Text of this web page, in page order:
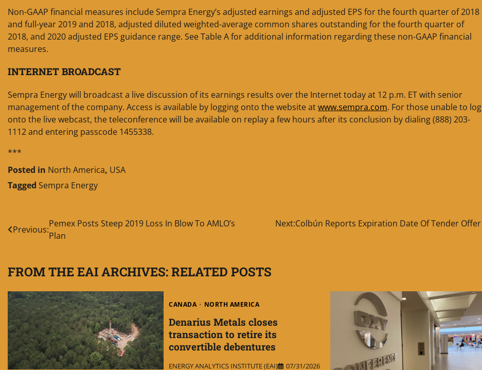
Non-GAAP financial measures include Sempra Energy’s adjusted earnings and adjusted EPS for the fourth quarter of 2018
and full-year 2019 and 2018, adjusted diluted weighted-average common shares outstanding for the fourth quarter of
2018, and 2020 adjusted EPS guidance range. See Table A for additional information regarding these non-GAAP financial
measures.
INTERNET BROADCAST
Sempra Energy will broadcast a live discussion of its earnings results over the Internet today at 12 p.m. ET with senior
management of the company. Access is available by logging onto the website atwww.sempra.com. For those unable to log
onto the live webcast, the teleconference will be available on replay a few hours after its conclusion by dialing (888) 203-
1112 and entering passcode 1455338.
***
Posted in North America, USA
Tagged Sempra Energy
Post
Previous:
Pemex Posts Steep 2019 Loss In Blow To AMLO’s
Plan
Next:Colbún Reports Expiration Date Of Tender Offer
FROM THE EAI ARCHIVES: RELATED POSTS
CANADA NORTH AMERICA
Denarius Metals closes
transaction to retire its
convertible debentures
ENERGY ANALYTICS INSTITUTE (EAI) 07/31/2026